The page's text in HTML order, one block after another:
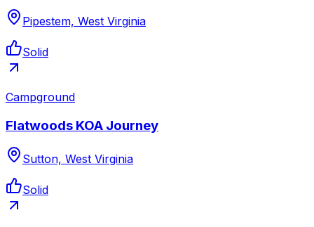
Pipestem, West Virginia
Solid
Campground
Flatwoods KOA Journey
Sutton, West Virginia
Solid